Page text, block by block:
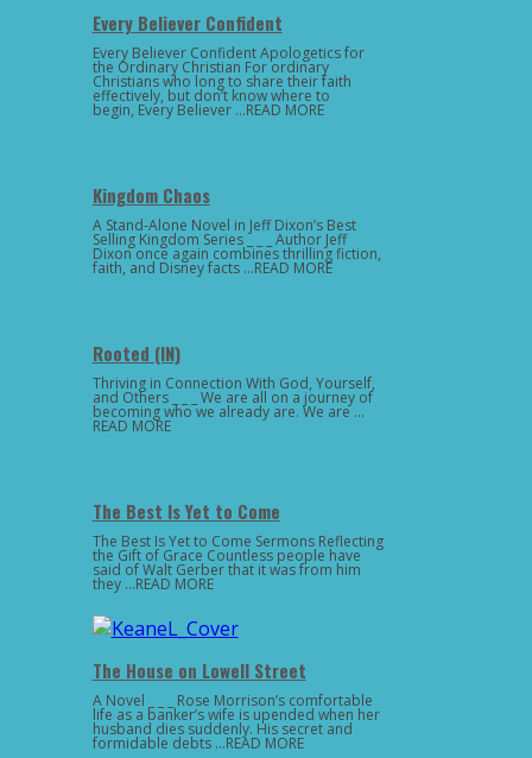
Every Believer Confident
Every Believer Confident Apologetics for
the Ordinary Christian For ordinary
Christians who long to share their faith
effectively, but don’t know where to
begin, Every Believer …READ MORE
Kingdom Chaos
A Stand-Alone Novel in Jeff Dixon’s Best
Selling Kingdom Series _ _ _ Author Jeff
Dixon once again combines thrilling fiction,
faith, and Disney facts …READ MORE
Rooted (IN)
Thriving in Connection With God, Yourself,
and Others _ _ _ We are all on a journey of
becoming who we already are. We are …
READ MORE
The Best Is Yet to Come
The Best Is Yet to Come Sermons Reflecting
the Gift of Grace Countless people have
said of Walt Gerber that it was from him
they …READ MORE
The House on Lowell Street
A Novel _ _ _ Rose Morrison’s comfortable
life as a banker’s wife is upended when her
husband dies suddenly. His secret and
formidable debts …READ MORE